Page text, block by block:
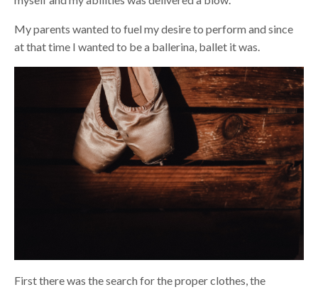
My parents wanted to fuel my desire to perform and since
at that time I wanted to be a ballerina, ballet it was.
First there was the search for the proper clothes, the